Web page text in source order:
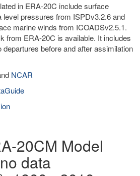
in ERA-20C include surface
pressures from ISPDv3.2.6 and
marine winds from ICOADSv2.5.1.
from ERA-20C is available. It includes
before and after assimilation
NCAR
20CM Model
data